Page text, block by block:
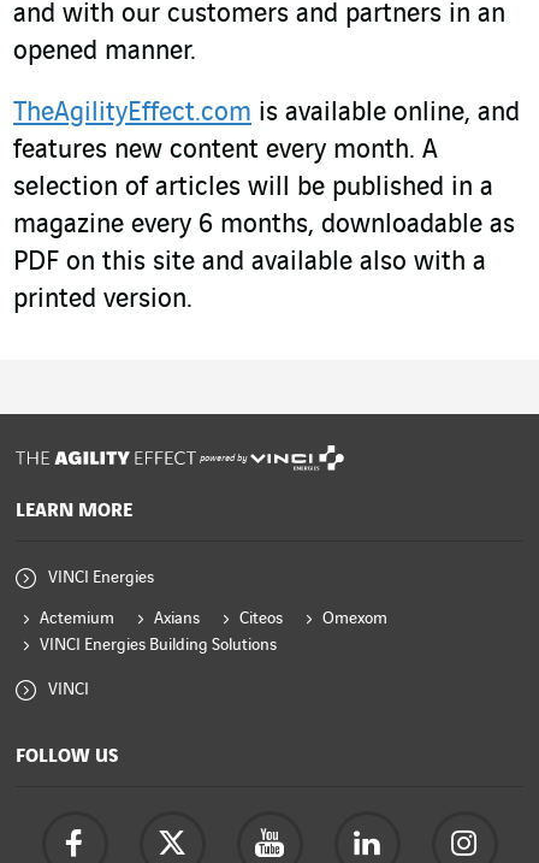
and with our customers and partners in an
opened manner.
TheAgilityEffect.com is available online, and
features new content every month. A
selection of articles will be published in a
magazine every 6 months, downloadable as
PDF on this site and available also with a
printed version.
powered by
LEARN MORE
VINCI Energies
Actemium Axians Citeos
Omexom
VINCI Energies Building Solutions
VINCI
FOLLOW US